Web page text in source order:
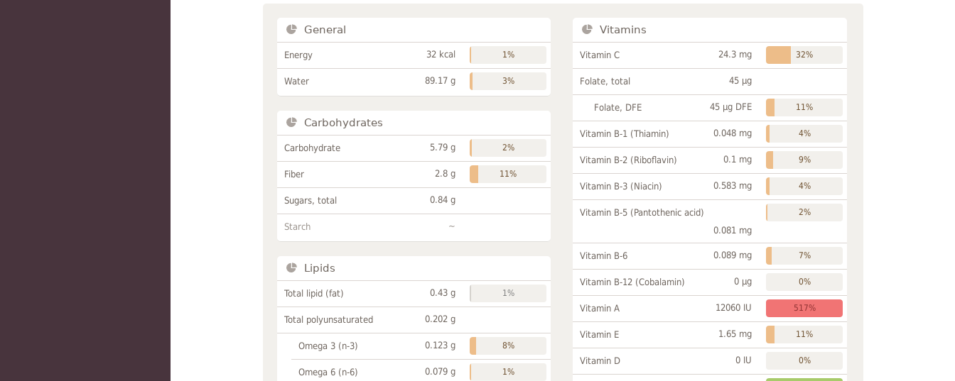
General
Energy 32 kcal 1%
Water 89.17 g 3%
Carbohydrates
Carbohydrate 5.79 g 2%
Fiber 2.8 g 11%
Sugars, total 0.84 g
Starch ~
Lipids
Total lipid (fat) 0.43 g 1%
Total polyunsaturated 0.202 g
Omega 3 (n-3) 0.123 g 8%
Omega 6 (n-6) 0.079 g 1%
Vitamins
Vitamin C 24.3 mg 32%
Folate, total 45 µg
Folate, DFE 45 µg DFE 11%
Vitamin B-1 (Thiamin) 0.048 mg 4%
Vitamin B-2 (Riboflavin) 0.1 mg 9%
Vitamin B-3 (Niacin) 0.583 mg 4%
Vitamin B-5 (Pantothenic acid)
0.081 mg
2%
Vitamin B-6 0.089 mg 7%
Vitamin B-12 (Cobalamin) 0 µg 0%
Vitamin A 12060 IU 517%
Vitamin E 1.65 mg 11%
Vitamin D 0 IU 0%